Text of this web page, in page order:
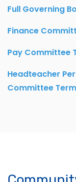
Full Governing
Finance
Pay Committee
Headteacher
Committee